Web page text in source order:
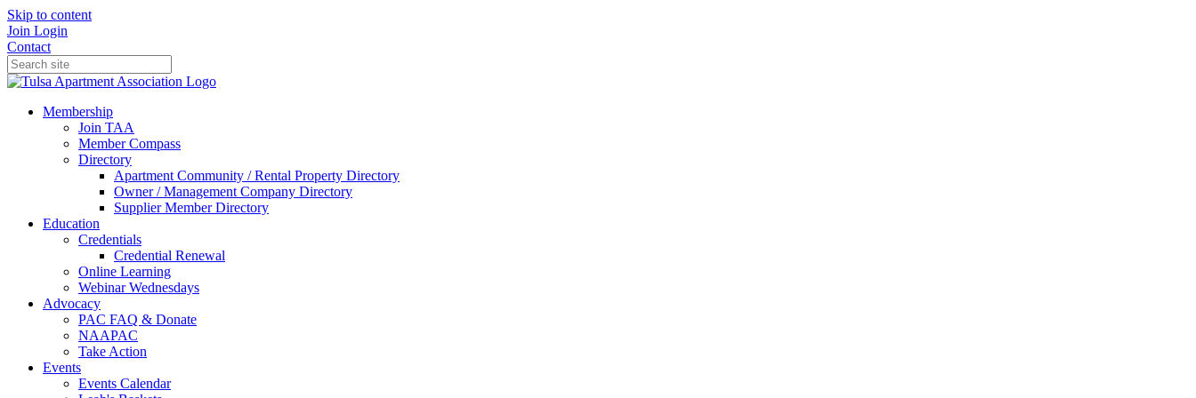
Skip to content
Join Login
Contact
Membership
Join TAA
Member Compass
Directory
Apartment Community / Rental Property Directory
Owner / Management Company Directory
Supplier Member Directory
Education
Credentials
Credential Renewal
Online Learning
Webinar Wednesdays
Advocacy
PAC FAQ & Donate
NAAPAC
Take Action
Events
Events Calendar